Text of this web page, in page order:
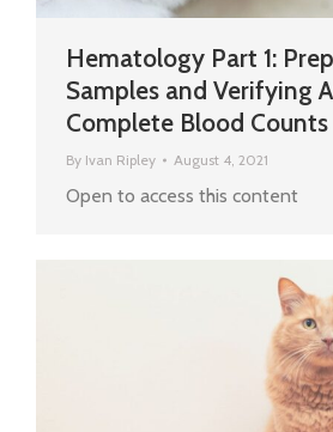
Hematology Part 1:
Samples and Verifying
Complete Blood Counts
By Ivan Ripley August 4, 2021
Open to access this content